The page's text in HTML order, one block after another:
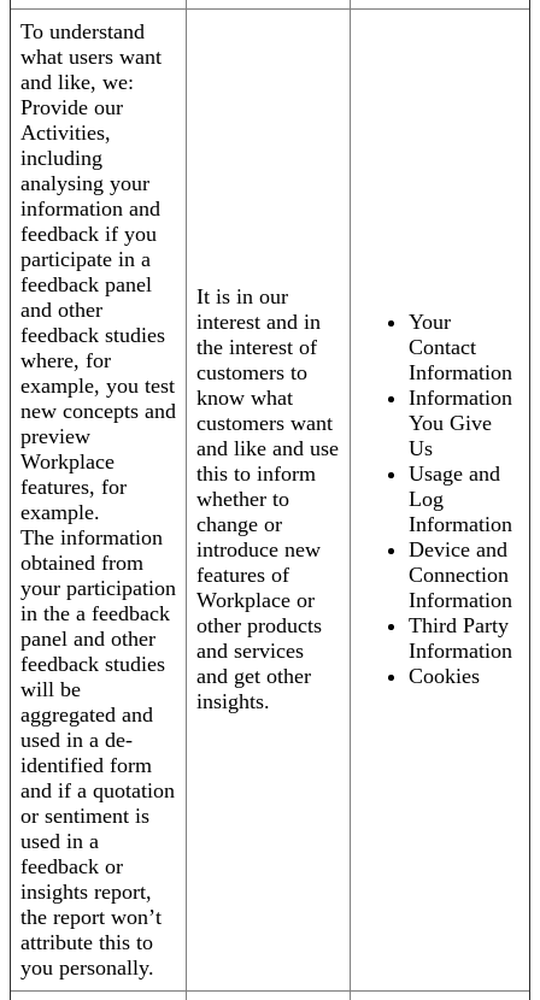
To understand
what users want
and like, we:
Provide our
Activities,
including
analysing your
information and
feedback if you
participate in a
feedback panel
and other
feedback studies
where, for
example, you test
new concepts and
preview
Workplace
features, for
example.
The information
obtained from
your participation
in the a feedback
panel and other
feedback studies
will be
aggregated and
used in a de-
identified form
and if a quotation
or sentiment is
used in a
feedback or
insights report,
the report won’t
attribute this to
you personally.
It is in our
interest and in
the interest of
customers to
know what
customers want
and like and use
this to inform
whether to
change or
introduce new
features of
Workplace or
other products
and services
and get other
insights.
Your
Contact
Information
Information
You Give
Us
Usage and
Log
Information
Device and
Connection
Information
Third Party
Information
Cookies